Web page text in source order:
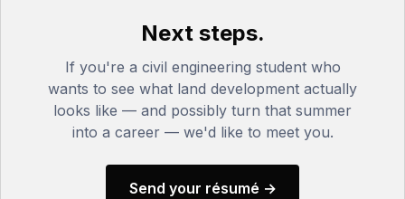
Next steps.
If you're a civil engineering student who
wants to see what land development actually
looks like — and possibly turn that summer
into a career — we'd like to meet you.
Send your résumé →